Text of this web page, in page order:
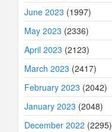
June 2023 (1997)
May 2023 (2336)
April 2023 (2123)
March 2023 (2417)
February 2023 (2042)
January 2023 (2048)
December 2022 (2295)